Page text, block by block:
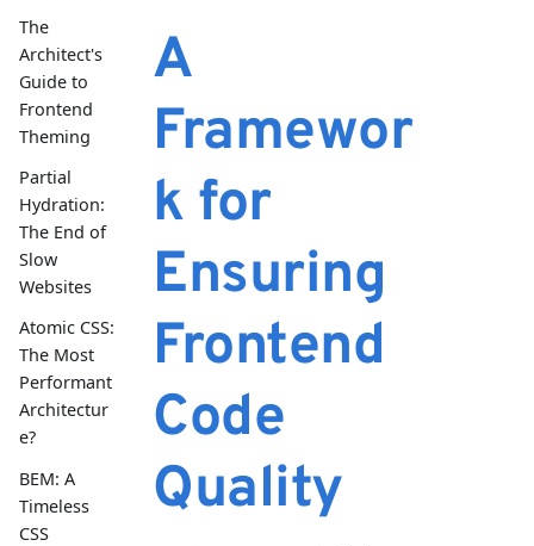
The
Architect's
Guide to
Frontend
Theming
Partial
Hydration:
The End of
Slow
Websites
Atomic CSS:
The Most
Performant
Architectur
e?
BEM: A
Timeless
CSS
A
Framewor
k for
Ensuring
Frontend
Code
Quality